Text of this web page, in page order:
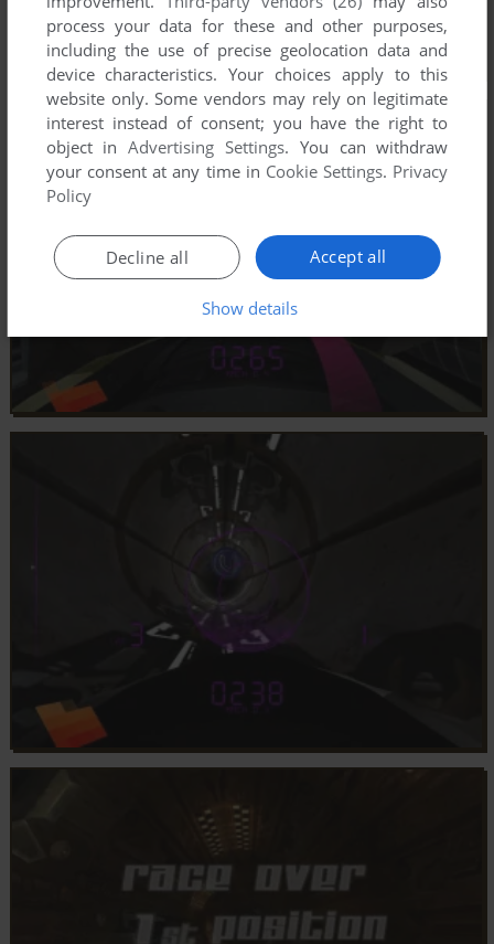
process your data for these and other purposes,
including the use of precise geolocation data and
device characteristics. Your choices apply to this
website only. Some vendors may rely on legitimate
interest instead of consent; you have the right to
object inAdvertising Settings. You can withdraw
your consent at any time in Cookie Settings. Privacy
Policy
Accept all
Decline all
Show details